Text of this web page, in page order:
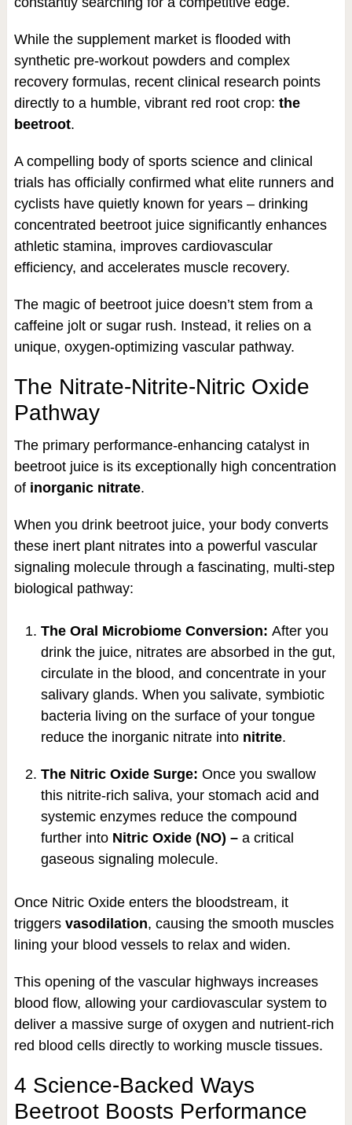
While the supplement market is flooded with
synthetic pre-workout powders and complex
recovery formulas, recent clinical research points
directly to a humble, vibrant red root crop: the
beetroot.
A compelling body of sports science and clinical
trials has officially confirmed what elite runners and
cyclists have quietly known for years – drinking
concentrated beetroot juice significantly enhances
athletic stamina, improves cardiovascular
efficiency, and accelerates muscle recovery.
The magic of beetroot juice doesn’t stem from a
caffeine jolt or sugar rush. Instead, it relies on a
unique, oxygen-optimizing vascular pathway.
The Nitrate-Nitrite-Nitric Oxide
Pathway
The primary performance-enhancing catalyst in
beetroot juice is its exceptionally high concentration
of inorganic nitrate.
When you drink beetroot juice, your body converts
these inert plant nitrates into a powerful vascular
signaling molecule through a fascinating, multi-step
biological pathway:
The Oral Microbiome Conversion: After you
drink the juice, nitrates are absorbed in the gut,
circulate in the blood, and concentrate in your
salivary glands. When you salivate, symbiotic
bacteria living on the surface of your tongue
reduce the inorganic nitrate into nitrite.
The Nitric Oxide Surge: Once you swallow
this nitrite-rich saliva, your stomach acid and
systemic enzymes reduce the compound
further into Nitric Oxide (NO) – a critical
gaseous signaling molecule.
Once Nitric Oxide enters the bloodstream, it
triggers vasodilation, causing the smooth muscles
lining your blood vessels to relax and widen.
This opening of the vascular highways increases
blood flow, allowing your cardiovascular system to
deliver a massive surge of oxygen and nutrient-rich
red blood cells directly to working muscle tissues.
4 Science-Backed Ways
Beetroot Boosts Performance